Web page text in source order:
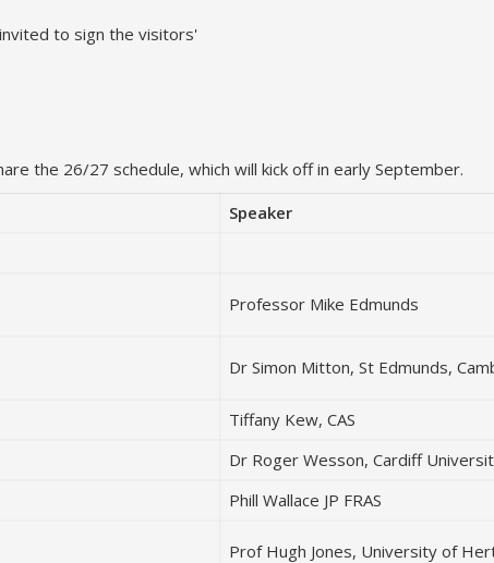
to sign the visitors'
the 26/27 schedule, which will kick off in early September.
Speaker
Professor Mike Edmunds
Dr Simon Mitton, St Edmunds,
Tiffany Kew, CAS
Dr Roger Wesson, Cardiff
Phill Wallace JP FRAS
Prof Hugh Jones, University of